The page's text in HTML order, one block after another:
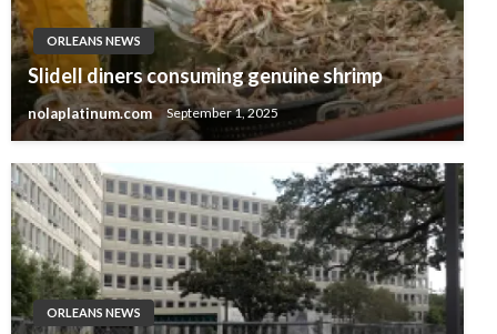
ORLEANS NEWS
Slidell diners consuming genuine shrimp
nolaplatinum.com September 1, 2025
ORLEANS NEWS